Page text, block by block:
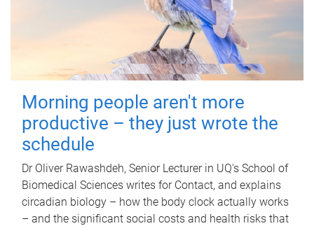
Morning people aren't more
productive – they just wrote the
schedule
Dr Oliver Rawashdeh, Senior Lecturer in UQ's School of
Biomedical Sciences writes for Contact, and explains
circadian biology – how the body clock actually works
– and the significant social costs and health risks that